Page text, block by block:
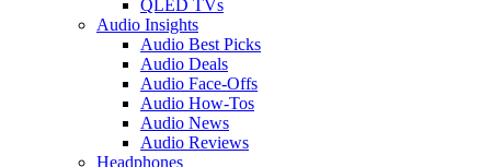
QLED TVs
Audio Insights
Audio Best Picks
Audio Deals
Audio Face-Offs
Audio How-Tos
Audio News
Audio Reviews
Headphones